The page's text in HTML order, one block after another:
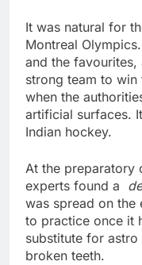
It was natural for
Montreal
and the
strong team to
when the
artificial surfaces.
Indian hockey.
At the preparatory
experts found a
was spread on the
to practice once it
substitute for
broken teeth.